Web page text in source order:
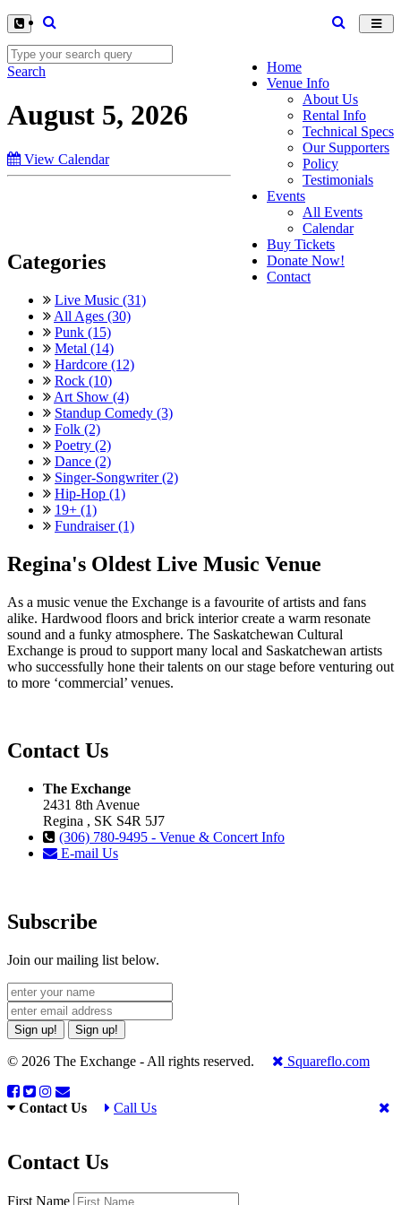
Home
Venue Info
About Us
Rental Info
Technical Specs
Our Supporters
Policy
Testimonials
Events
All Events
Calendar
Buy Tickets
Donate Now!
Contact
Search
August 5, 2026
View Calendar
Categories
Live Music (31)
All Ages (30)
Punk (15)
Metal (14)
Hardcore (12)
Rock (10)
Art Show (4)
Standup Comedy (3)
Folk (2)
Poetry (2)
Dance (2)
Singer-Songwriter (2)
Hip-Hop (1)
19+ (1)
Fundraiser (1)
Regina's Oldest Live Music Venue
As a music venue the Exchange is a favourite of artists and fans
alike. Hardwood floors and brick interior create a warm resonate
sound and a funky atmosphere. The Saskatchewan Cultural
Exchange is proud to support many local and Saskatchewan artists
who successfully hone their talents on our stage before venturing out
to more ‘commercial’ venues.
Contact Us
The Exchange
2431 8th Avenue
Regina , SK S4R 5J7
(306) 780-9495 - Venue & Concert Info
E-mail Us
Subscribe
Join our mailing list below.
Sign up! Sign up!
© 2026 The Exchange - All rights reserved. Squareflo.com
Contact Us Call Us
Contact Us
First Name